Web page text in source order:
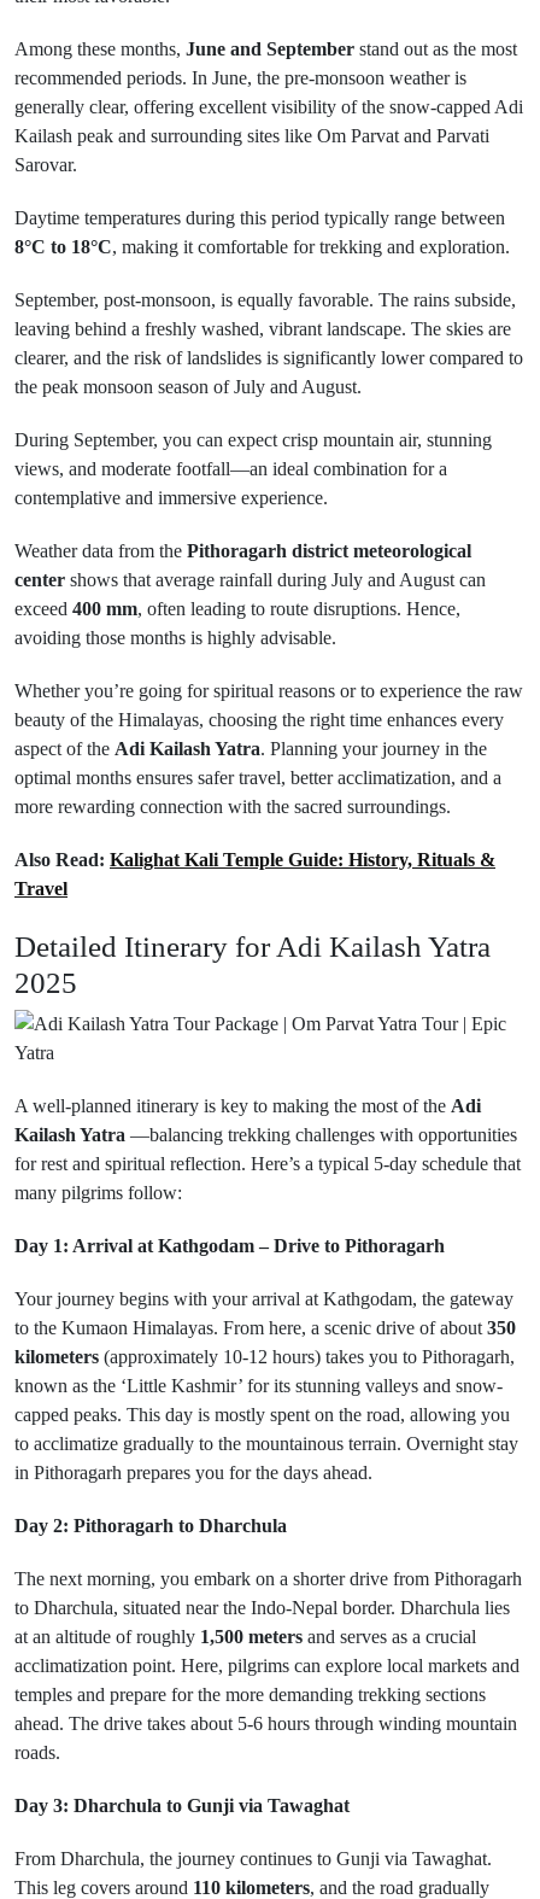
Among these months, June and September stand out as the most
recommended periods. In June, the pre-monsoon weather is
generally clear, offering excellent visibility of the snow-capped Adi
Kailash peak and surrounding sites like Om Parvat and Parvati
Sarovar.
Daytime temperatures during this period typically range between
8°C to 18°C, making it comfortable for trekking and exploration.
September, post-monsoon, is equally favorable. The rains subside,
leaving behind a freshly washed, vibrant landscape. The skies are
clearer, and the risk of landslides is significantly lower compared to
the peak monsoon season of July and August.
During September, you can expect crisp mountain air, stunning
views, and moderate footfall—an ideal combination for a
contemplative and immersive experience.
Weather data from the Pithoragarh district meteorological
center shows that average rainfall during July and August can
exceed 400 mm, often leading to route disruptions. Hence,
avoiding those months is highly advisable.
Whether you’re going for spiritual reasons or to experience the raw
beauty of the Himalayas, choosing the right time enhances every
aspect of the Adi Kailash Yatra. Planning your journey in the
optimal months ensures safer travel, better acclimatization, and a
more rewarding connection with the sacred surroundings.
Also Read: Kalighat Kali Temple Guide: History, Rituals &
Travel
Detailed Itinerary for Adi Kailash Yatra
2025
A well-planned itinerary is key to making the most of the Adi
Kailash Yatra —balancing trekking challenges with opportunities
for rest and spiritual reflection. Here’s a typical 5-day schedule that
many pilgrims follow:
Day 1: Arrival at Kathgodam – Drive to Pithoragarh
Your journey begins with your arrival at Kathgodam, the gateway
to the Kumaon Himalayas. From here, a scenic drive of about 350
kilometers (approximately 10-12 hours) takes you to Pithoragarh,
known as the ‘Little Kashmir’ for its stunning valleys and snow-
capped peaks. This day is mostly spent on the road, allowing you
to acclimatize gradually to the mountainous terrain. Overnight stay
in Pithoragarh prepares you for the days ahead.
Day 2: Pithoragarh to Dharchula
The next morning, you embark on a shorter drive from Pithoragarh
to Dharchula, situated near the Indo-Nepal border. Dharchula lies
at an altitude of roughly 1,500 meters and serves as a crucial
acclimatization point. Here, pilgrims can explore local markets and
temples and prepare for the more demanding trekking sections
ahead. The drive takes about 5-6 hours through winding mountain
roads.
Day 3: Dharchula to Gunji via Tawaghat
From Dharchula, the journey continues to Gunji via Tawaghat.
This leg covers around 110 kilometers, and the road gradually